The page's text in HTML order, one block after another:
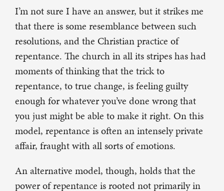
I’m not sure I have an answer, but it strikes me
that there is some resemblance between such
resolutions, and the Christian practice of
repentance. The church in all its stripes has had
moments of thinking that the trick to
repentance, to true change, is feeling guilty
enough for whatever you’ve done wrong that
you just might be able to make it right. On this
model, repentance is often an intensely private
affair, fraught with all sorts of emotions.
An alternative model, though, holds that the
power of repentance is rooted not primarily in